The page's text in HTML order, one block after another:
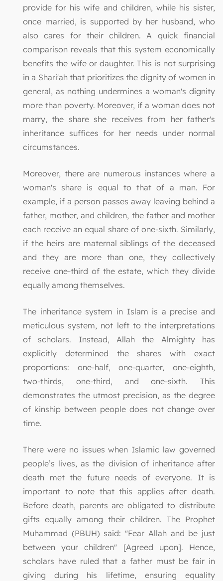
provide for his wife and children, while his sister,
once married, is supported by her husband, who
also cares for their children. A quick financial
comparison reveals that this system economically
benefits the wife or daughter. This is not surprising
in a Shari'ah that prioritizes the dignity of women in
general, as nothing undermines a woman's dignity
more than poverty. Moreover, if a woman does not
marry, the share she receives from her father's
inheritance suffices for her needs under normal
circumstances.
Moreover, there are numerous instances where a
woman's share is equal to that of a man. For
example, if a person passes away leaving behind a
father, mother, and children, the father and mother
each receive an equal share of one-sixth. Similarly,
if the heirs are maternal siblings of the deceased
and they are more than one, they collectively
receive one-third of the estate, which they divide
equally among themselves.
The inheritance system in Islam is a precise and
meticulous system, not left to the interpretations
of scholars. Instead, Allah the Almighty has
explicitly determined the shares with exact
proportions: one-half, one-quarter, one-eighth,
two-thirds, one-third, and one-sixth. This
demonstrates the utmost precision, as the degree
of kinship between people does not change over
time.
There were no issues when Islamic law governed
people’s lives, as the division of inheritance after
death met the future needs of everyone. It is
important to note that this applies after death.
Before death, parents are obligated to distribute
gifts equally among their children. The Prophet
Muhammad (PBUH) said: "Fear Allah and be just
between your children" [Agreed upon]. Hence,
scholars have ruled that a father must be fair in
giving during his lifetime, ensuring equality